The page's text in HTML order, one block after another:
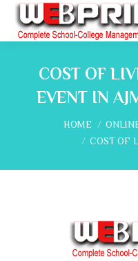
COST OF
EVENT IN
You are here:
HOME
COST OF